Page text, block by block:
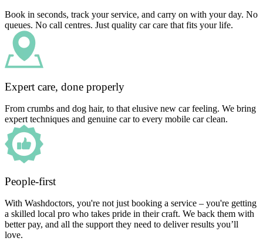
Book in seconds, track your service, and carry on with your day. No
queues. No call centres. Just quality car care that fits your life.
Expert care, done properly
From crumbs and dog hair, to that elusive new car feeling. We bring
expert techniques and genuine car to every mobile car clean.
People-first
With Washdoctors, you're not just booking a service – you're getting
a skilled local pro who takes pride in their craft. We back them with
better pay, and all the support they need to deliver results you’ll
love.